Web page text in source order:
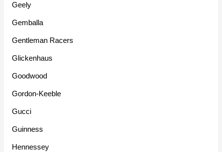
Geely
Gemballa
Gentleman Racers
Glickenhaus
Goodwood
Gordon-Keeble
Gucci
Guinness
Hennessey